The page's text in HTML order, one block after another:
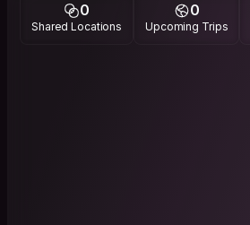
0
Shared Locations
0
Upcoming Trips